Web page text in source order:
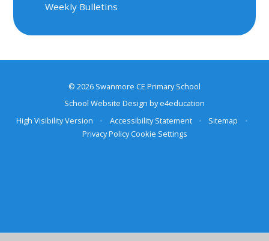
Weekly Bulletins
© 2026 Swanmore CE Primary School
School Website Design bye4education
High Visibility Version
• Accessibility Statement • Sitemap
•
Privacy Policy Cookie Settings